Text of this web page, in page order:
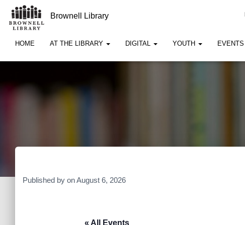
Brownell Library
HOME AT THE LIBRARY DIGITAL YOUTH EVENTS
Published by onAugust 6, 2026
« All Events